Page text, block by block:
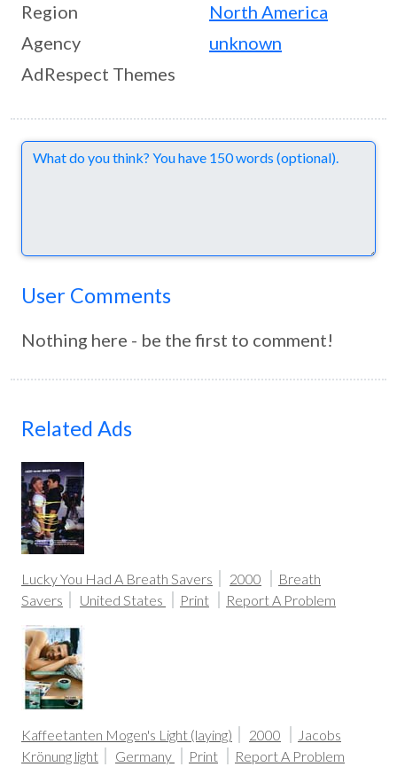
Region
North America
Agency
unknown
AdRespect Themes
Comments
User Comments
Nothing here - be the first to comment!
Related Ads
Lucky You Had A Breath Savers 2000
Breath
Savers
United States Print Report A Problem
Kaffeetanten Mogen's Light (laying) 2000
Jacobs
Krönung light
Germany Print Report A Problem